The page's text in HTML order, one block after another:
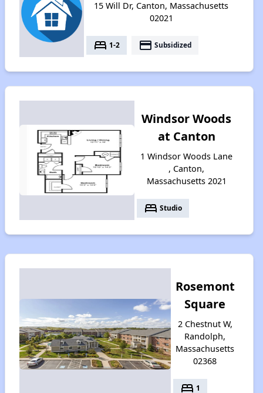
15 Will Dr, Canton, Massachusetts
02021
bed 1-2 payment Subsidized
Windsor Woods
at Canton
1 Windsor Woods Lane
, Canton,
Massachusetts 2021
bed Studio
Rosemont
Square
2 Chestnut W,
Randolph,
Massachusetts
02368
bed 1